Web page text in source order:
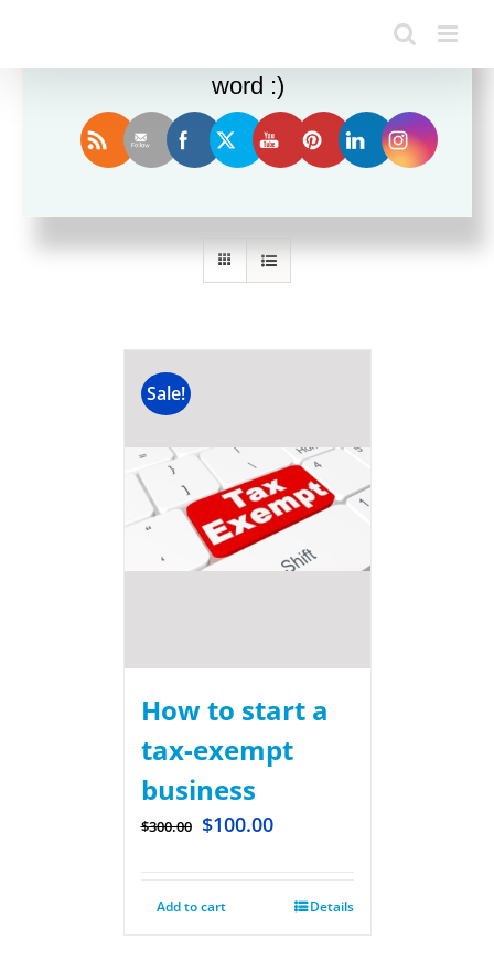
Sort by Name
Sale!
How to start a
tax-exempt
business
$300.00 $100.00
Add to cart Details
Enjoy this blog? Please spread the
word :)